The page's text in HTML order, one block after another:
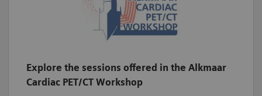
Explore the sessions offered in the Alkmaar
Cardiac PET/CT Workshop